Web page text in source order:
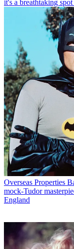
it's a breathtaking
Overseas Properties
mock-Tudor
England